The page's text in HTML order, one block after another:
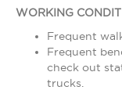
WORKING
Frequent
Frequent
check out
trucks.